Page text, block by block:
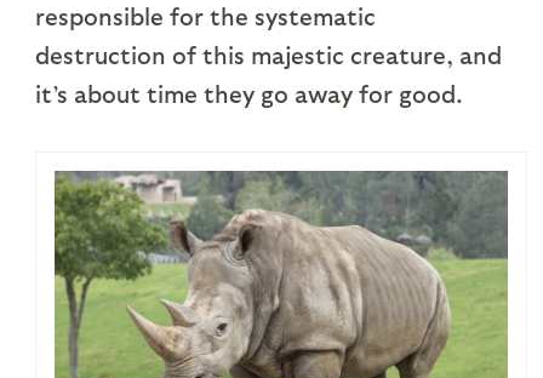
responsible for the systematic
destruction of this majestic creature, and
it’s about time they go away for good.